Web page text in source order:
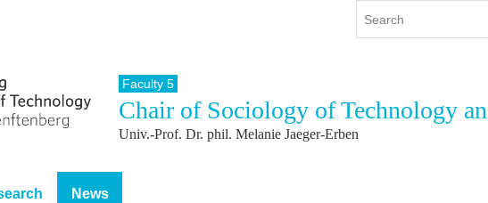
Study
Study program
During studies
International
International Profile
Continuing Education
Faculty 5
Chair of Sociology of Technology
Univ.-Prof. Dr. phil. Melanie Jaeger-Erben
News